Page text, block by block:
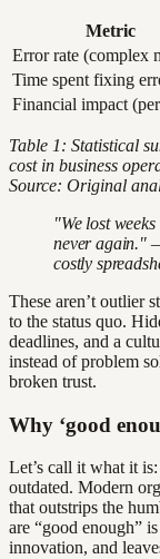
Metric
Error rate (complex
Time spent fixing
Financial impact
Table 1: Statistical
cost in business
Source: Original
"We lost
never again."
costly
These aren’t outlier
to the status quo.
deadlines, and a
instead of problem
broken trust.
Why ‘good
Let’s call it what it
outdated. Modern
that outstrips the
are “good enough”
innovation, and